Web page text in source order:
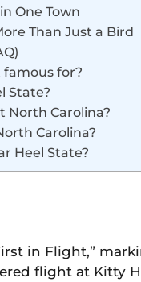
One Town
Than Just a Bird
for?
State?
North Carolina?
Carolina?
Heel State?
in Flight,”
flight at Kitty